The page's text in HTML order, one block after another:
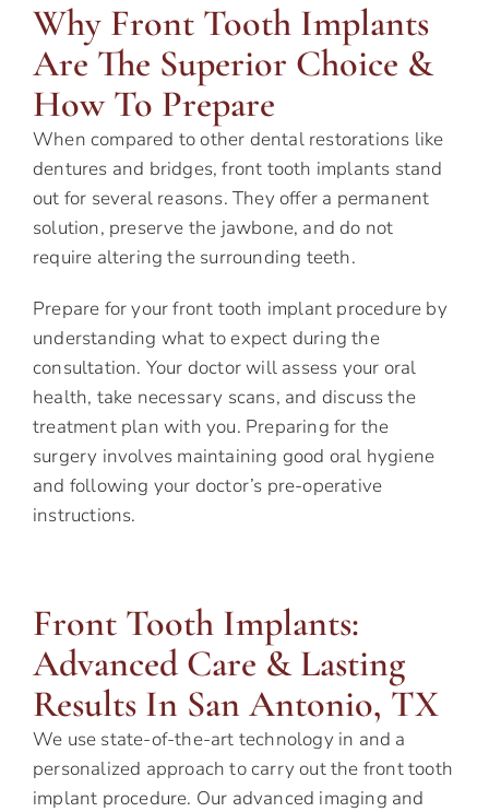
Why Front Tooth Implants
Are The Superior Choice &
How To Prepare
When compared to other dental restorations like
dentures and bridges, front tooth implants stand
out for several reasons. They offer a permanent
solution, preserve the jawbone, and do not
require altering the surrounding teeth.
Prepare for your front tooth implant procedure by
understanding what to expect during the
consultation. Your doctor will assess your oral
health, take necessary scans, and discuss the
treatment plan with you. Preparing for the
surgery involves maintaining good oral hygiene
and following your doctor’s pre-operative
instructions.
Front Tooth Implants:
Advanced Care & Lasting
Results In San Antonio, TX
We use state-of-the-art technology in and a
personalized approach to carry out the front tooth
implant procedure. Our advanced imaging and